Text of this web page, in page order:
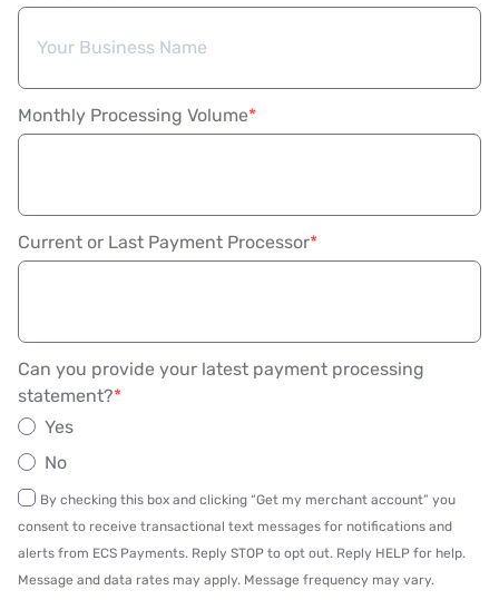
Monthly Processing Volume
Current or Last Payment Processor
Can you provide your latest payment processing
statement?
Yes
No
By checking this box and clicking “Get my merchant account” you
consent to receive transactional text messages for notifications and
alerts from ECS Payments. Reply STOP to opt out. Reply HELP for help.
Message and data rates may apply. Message frequency may vary.